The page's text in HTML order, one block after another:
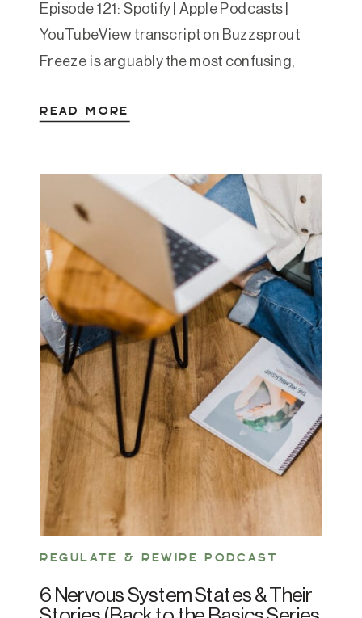
Episode 121: Spotify | Apple Podcasts |
YouTubeView transcript on Buzzsprout
Freeze is arguably the most confusing,
for people to understand. We often
protective state that your nervous system
creates when it’s had too much for too […]
READ MORE
REGULATE & REWIRE PODCAST
6 Nervous System States & Their